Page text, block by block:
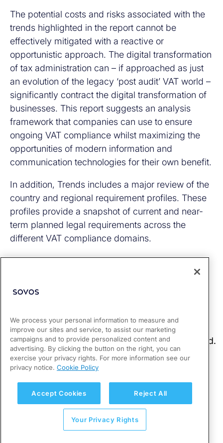
The potential costs and risks associated with the
trends highlighted in the report cannot be
effectively mitigated with a reactive or
opportunistic approach. The digital transformation
of tax administration can – if approached as just
an evolution of the legacy ‘post audit’ VAT world –
significantly contract the digital transformation of
businesses. This report suggests an analysis
framework that companies can use to ensure
ongoing VAT compliance whilst maximizing the
opportunities of modern information and
communication technologies for their own benefit.
In addition, Trends includes a major review of the
country and regional requirement profiles. These
profiles provide a snapshot of current and near-
term planned legal requirements across the
different VAT compliance domains.
We process your personal information to measure and
improve our sites and service, to assist our marketing
campaigns and to provide personalized content and
advertising. By clicking the button on the right, you can
exercise your privacy rights. For more information see our
privacy notice. Cookie Policy
Accept Cookies Reject All
Your Privacy Rights